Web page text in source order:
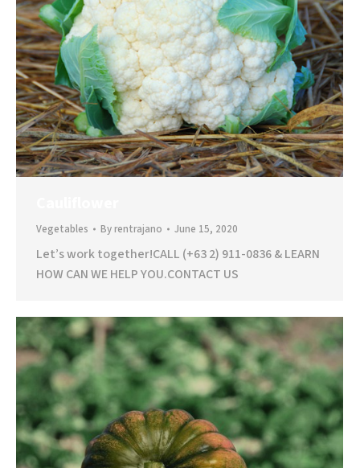
Vegetables Byrentrajano June 15, 2020
Let’s work together!CALL (+63 2) 911-0836 & LEARN
HOW CAN WE HELP YOU.CONTACT US